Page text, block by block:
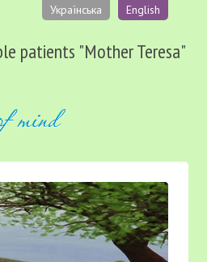
Українська English
patients "Mother Teresa"